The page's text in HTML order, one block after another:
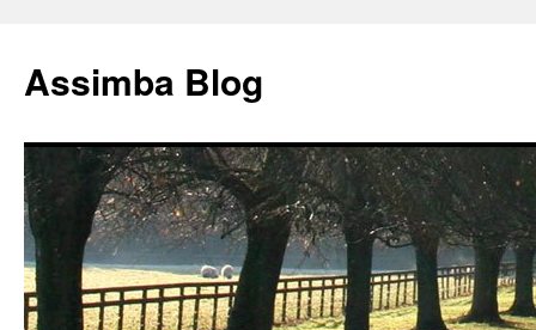
content
Assimba Blog